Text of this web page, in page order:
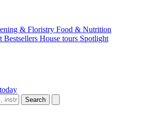
& Floristry Food & Nutrition
Bestsellers House tours Spotlight
Search